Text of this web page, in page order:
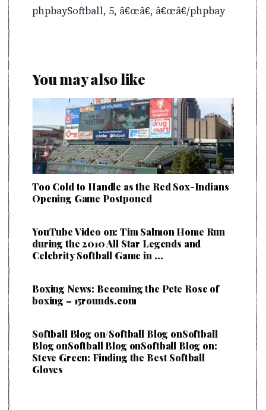
phpbaySoftball, 5, â€œâ€, â€œâ€/phpbay
You may also like
Too Cold to Handle as the Red Sox-Indians
Opening Game Postponed
YouTube Video on: Tim Salmon Home Run
during the 2010 All Star Legends and
Celebrity Softball Game in …
Boxing News: Becoming the Pete Rose of
boxing – 15rounds.com
Softball Blog on/Softball Blog onSoftball
Blog onSoftball Blog onSoftball Blog on:
Steve Green: Finding the Best Softball
Gloves